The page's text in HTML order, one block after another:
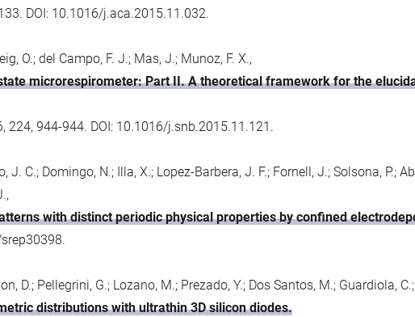
DOI: 10.1016/j.aca.2015.11.032.
O.; del Campo, F. J.; Mas, J.; Munoz, F. X.,
microrespirometer: Part II. A theoretical framework for the
224, 944-944. DOI: 10.1016/j.snb.2015.11.121.
C.; Domingo, N.; Illa, X.; Lopez-Barbera, J. F.; Fornell, J.; Solsona, P.;
with distinct periodic physical properties by confined
D.; Pellegrini, G.; Lozano, M.; Prezado, Y.; Dos Santos, M.; Guardiola,
distributions with ultrathin 3D silicon diodes.